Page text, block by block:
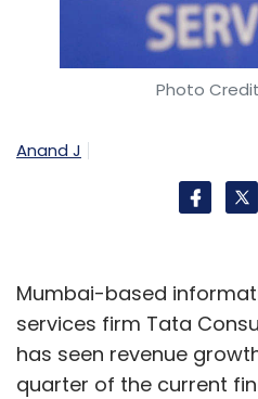
Photo
Anand J
Mumbai-based
services firm Tata
has seen revenue
quarter of the current